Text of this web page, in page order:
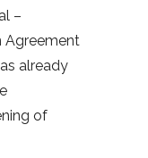
–
Agreement
already
of